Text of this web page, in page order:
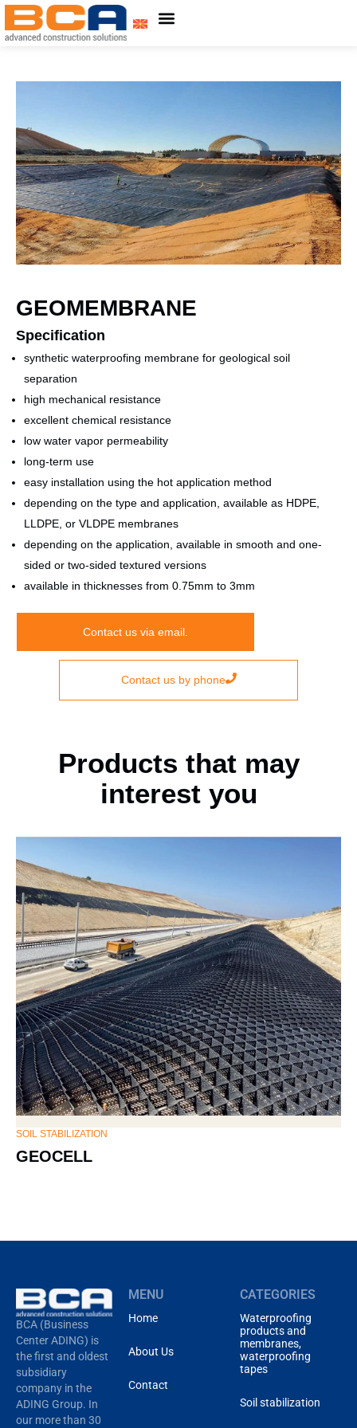
GEOMEMBRANE
Specification
synthetic waterproofing membrane for geological soil
separation
high mechanical resistance
excellent chemical resistance
low water vapor permeability
long-term use
easy installation using the hot application method
depending on the type and application, available as HDPE,
LLDPE, or VLDPE membranes
depending on the application, available in smooth and one-
sided or two-sided textured versions
available in thicknesses from 0.75mm to 3mm
Contact us via email.
Contact us by phone
Products that may
interest you
SOIL STABILIZATION
GEOCELL
BCA (Business
Center ADING) is
the first and oldest
subsidiary
company in the
ADING Group. In
our more than 30
MENU
Home
About Us
Contact
CATEGORIES
Waterproofing
products and
membranes,
waterproofing
tapes
Soil stabilization